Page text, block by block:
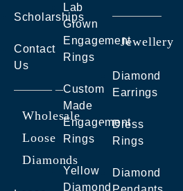
Scholarships
Contact
Us
Wholesale
Loose
Diamonds
Lab
Grown
Engagement
Rings
Custom
Made
Engagement
Rings
Yellow
Diamond
Jewellery
Diamond
Earrings
Dress
Rings
Diamond